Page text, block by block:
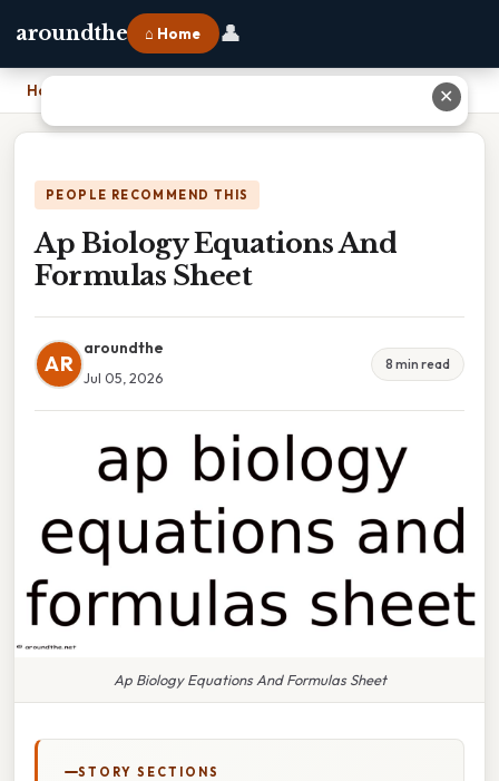
aroundthe ⌂ Home 👤
Home
PEOPLE RECOMMEND THIS
Ap Biology Equations And
Formulas Sheet
AR
aroundthe
Jul 05, 2026
8 min read
Ap Biology Equations And Formulas Sheet
STORY SECTIONS
✕